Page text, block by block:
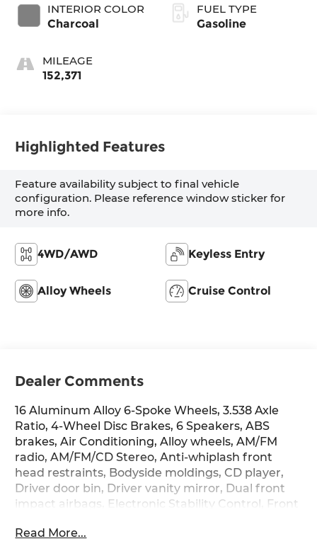
INTERIOR COLOR
Charcoal
MILEAGE
152,371
FUEL TYPE
Gasoline
Highlighted Features
Feature availability subject to final vehicle
configuration. Please reference window sticker for
more info.
4WD/AWD Keyless Entry
Alloy Wheels Cruise Control
Dealer Comments
16 Aluminum Alloy 6-Spoke Wheels, 3.538 Axle
Ratio, 4-Wheel Disc Brakes, 6 Speakers, ABS
brakes, Air Conditioning, Alloy wheels, AM/FM
radio, AM/FM/CD Stereo, Anti-whiplash front
head restraints, Bodyside moldings, CD player,
Driver door bin, Driver vanity mirror, Dual front
impact airbags, Electronic Stability Control, Front
Armrest, Front fog lights, Front reading lights,
Read More...